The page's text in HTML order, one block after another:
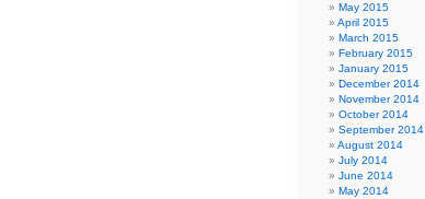
May 2015
April 2015
March 2015
February 2015
January 2015
December 2014
November 2014
October 2014
September 2014
August 2014
July 2014
June 2014
May 2014